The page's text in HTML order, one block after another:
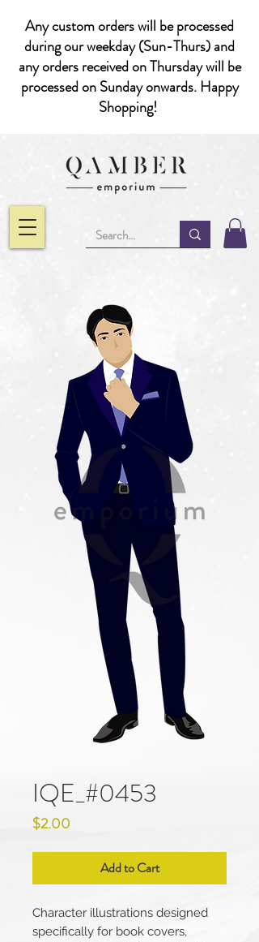
Any custom orders will be processed
during our weekday (Sun-Thurs) and
any orders received on Thursday will be
processed on Sunday onwards. Happy
Shopping!
IQE_#0453
$2.00
Add to Cart
Character illustrations designed
specifically for book covers,